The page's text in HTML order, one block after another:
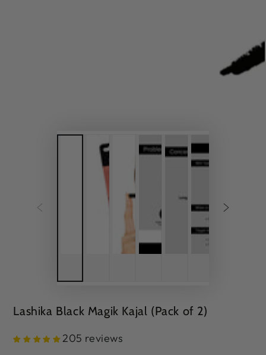
Lashika Black Magik Kajal (Pack of 2)
205 reviews